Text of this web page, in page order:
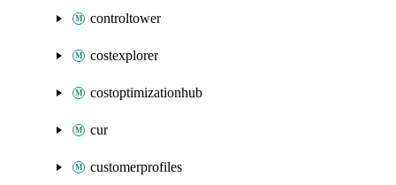
controltower
costexplorer
costoptimizationhub
cur
customerprofiles